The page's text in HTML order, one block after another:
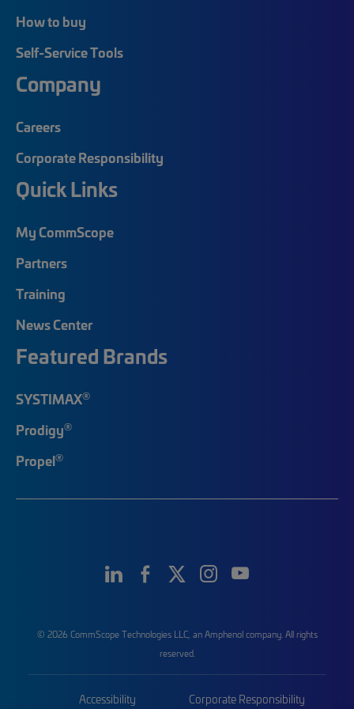
How to buy
Self-Service Tools
Company
Careers
Corporate Responsibility
Quick Links
My CommScope
Partners
Training
News Center
Featured Brands
SYSTIMAX®
Prodigy®
Propel®
© 2026 CommScope Technologies LLC, an Amphenol company. All rights
reserved.
Accessibility Corporate Responsibility